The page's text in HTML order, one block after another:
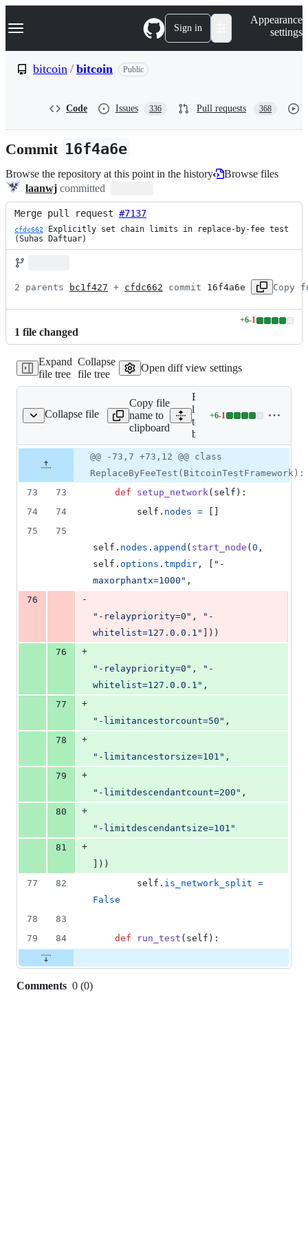
k
p
n
Navigation Menu Sign in
Appearance
settings
bitcoin / bitcoin Public
Code Issues 336 Pull requests 368
Commit 16f4a6e
Browse the repository at this point in the history
Browse files
laanwj committed
Merge pull request #7137
cfdc662
Explicitly set chain limits in replace-by-fee test
(Suhas Daftuar)
2 parents bc1f427 + cfdc662 commit 16f4a6e Copy
1 file changed
+6-1
Lines
additions
1
Expand
file tree
Collapse
file tree
Open diff view settings
Collapse file
replace-by-fee.py
Copy file
name to
clipboard
Expand all
lines: qa/rpc-
tests/replace-
by-fee.py
+6-1
Lines
6
additions
&
1
deletion
file line
number
Diff line
number
Diff
change
@@ -73,7 +73,12 @@ class
ReplaceByFeeTest(BitcoinTestFramework):
73
73 def setup_network( self ):
74
74 self . nodes =
75
75
self . nodes . append ( start_node ( 0
self . options . tmpdir , [
"-
maxorphantx=1000" ,
76
-
"-relaypriority=0" ,
"-
whitelist=127.0.0.1"
]))
76
+
"-relaypriority=0" ,
"-
whitelist=127.0.0.1" ,
77
+
"-limitancestorcount=50" ,
78
+
"-limitancestorsize=101" ,
79
+
"-limitdescendantcount=200" ,
80
+
"-limitdescendantsize=101"
81
+
]))
77
82 self . is_network_split =
False
78
83
79
84 def run_test ( self ):
Comments 0 (0)